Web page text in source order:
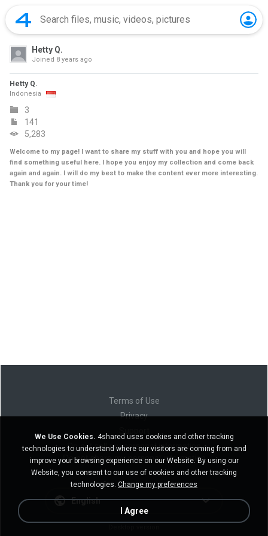
Hetty Q.
Joined 8 years ago
Hetty Q.
Indonesia
3
141
5,283
Welcome to my page! I want to share my stuff with you and hope you will
find something useful here. I hope you enjoy my collection and come back
again and again. I will do my best to make the content ever more interesting.
Thank you for your time!
Terms of Use
Privacy
Do not sell my personal information
Do not share my personal information
English
We Use Cookies. 4shared uses cookies and other tracking
technologies to understand where our visitors are coming from and
improve your browsing experience on our Website. By using our
Website, you consent to our use of cookies and other tracking
technologies. Change my preferences
I Agree